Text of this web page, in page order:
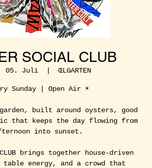
SOCIAL CLUB
05. Juli
  |
ŒLGARTEN
Sunday | Open Air ☀️
built around oysters, good
that keeps the day flowing from
into sunset.
CLUB brings together house-driven
table energy, and a crowd that